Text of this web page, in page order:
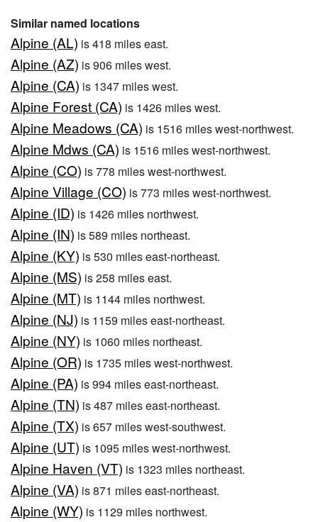
Similar named locations
Alpine (AL) is 418 miles east.
Alpine (AZ) is 906 miles west.
Alpine (CA) is 1347 miles west.
Alpine Forest (CA) is 1426 miles west.
Alpine Meadows (CA) is 1516 miles west-northwest.
Alpine Mdws (CA) is 1516 miles west-northwest.
Alpine (CO) is 778 miles west-northwest.
Alpine Village (CO) is 773 miles west-northwest.
Alpine (ID) is 1426 miles northwest.
Alpine (IN) is 589 miles northeast.
Alpine (KY) is 530 miles east-northeast.
Alpine (MS) is 258 miles east.
Alpine (MT) is 1144 miles northwest.
Alpine (NJ) is 1159 miles east-northeast.
Alpine (NY) is 1060 miles northeast.
Alpine (OR) is 1735 miles west-northwest.
Alpine (PA) is 994 miles east-northeast.
Alpine (TN) is 487 miles east-northeast.
Alpine (TX) is 657 miles west-southwest.
Alpine (UT) is 1095 miles west-northwest.
Alpine Haven (VT) is 1323 miles northeast.
Alpine (VA) is 871 miles east-northeast.
Alpine (WY) is 1129 miles northwest.